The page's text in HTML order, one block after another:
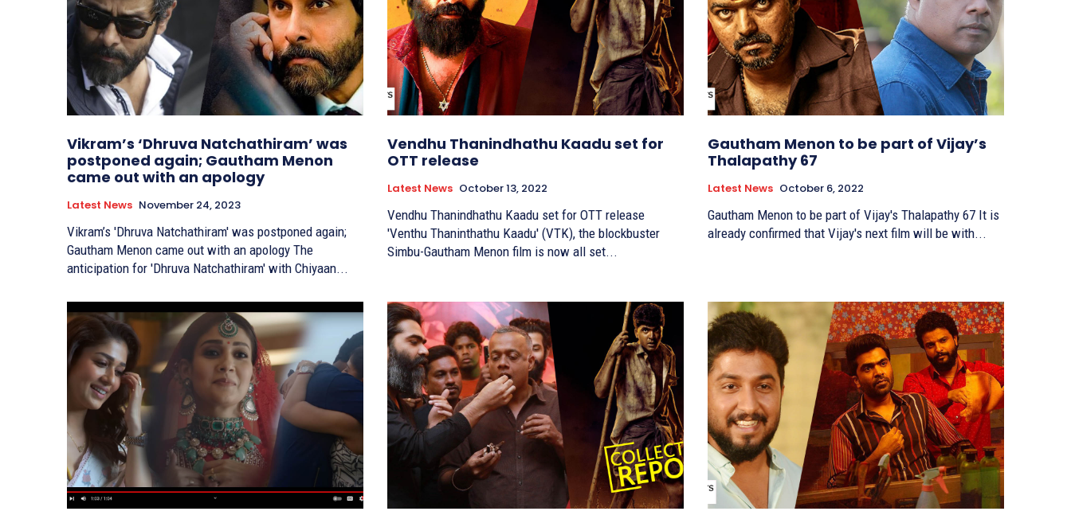
Vikram’s ‘Dhruva Natchathiram’ was
postponed again; Gautham Menon
came out with an apology
Latest News November 24, 2023
Vikram’s 'Dhruva Natchathiram' was postponed again;
Gautham Menon came out with an apology The
anticipation for 'Dhruva Natchathiram' with Chiyaan...
Vendhu Thanindhathu Kaadu set for
OTT release
Latest News October 13, 2022
Vendhu Thanindhathu Kaadu set for OTT release
'Venthu Thaninthathu Kaadu' (VTK), the blockbuster
Simbu-Gautham Menon film is now all set...
Gautham Menon to be part of Vijay’s
Thalapathy 67
Latest News October 6, 2022
Gautham Menon to be part of Vijay's Thalapathy 67 It is
already confirmed that Vijay's next film will be with...